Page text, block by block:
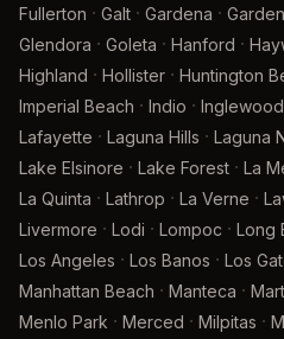
Fullerton · Galt · Gardena ·
Glendora · Goleta · Hanford ·
Highland · Hollister · Huntington
Imperial Beach · Indio · Inglewood
Lafayette · Laguna Hills · Laguna
Lake Elsinore · Lake Forest · La
La Quinta · Lathrop · La Verne ·
Livermore · Lodi · Lompoc · Long
Los Angeles · Los Banos · Los
Manhattan Beach · Manteca ·
Menlo Park · Merced · Milpitas ·